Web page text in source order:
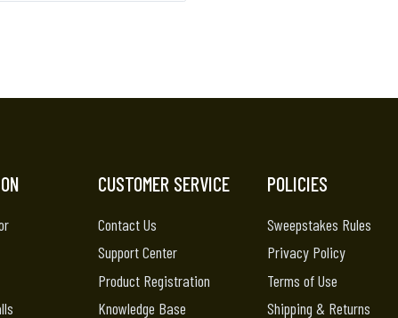
CUSTOMER SERVICE
Contact Us
Support Center
Product Registration
Knowledge Base
POLICIES
Sweepstakes Rules
Privacy Policy
Terms of Use
Shipping & Returns